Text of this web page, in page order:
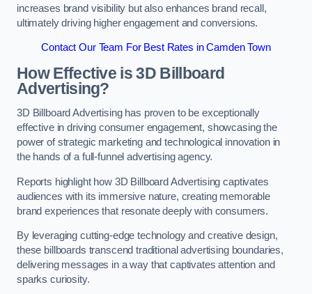
increases brand visibility but also enhances brand recall,
ultimately driving higher engagement and conversions.
Contact Our Team For Best Rates in Camden Town
How Effective is 3D Billboard
Advertising?
3D Billboard Advertising has proven to be exceptionally
effective in driving consumer engagement, showcasing the
power of strategic marketing and technological innovation in
the hands of a full-funnel advertising agency.
Reports highlight how 3D Billboard Advertising captivates
audiences with its immersive nature, creating memorable
brand experiences that resonate deeply with consumers.
By leveraging cutting-edge technology and creative design,
these billboards transcend traditional advertising boundaries,
delivering messages in a way that captivates attention and
sparks curiosity.